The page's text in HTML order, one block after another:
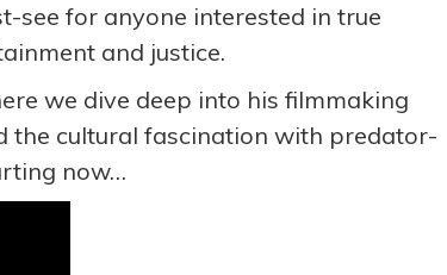
see for anyone interested in true
and justice.
we dive deep into his filmmaking
the cultural fascination with predator-
now…